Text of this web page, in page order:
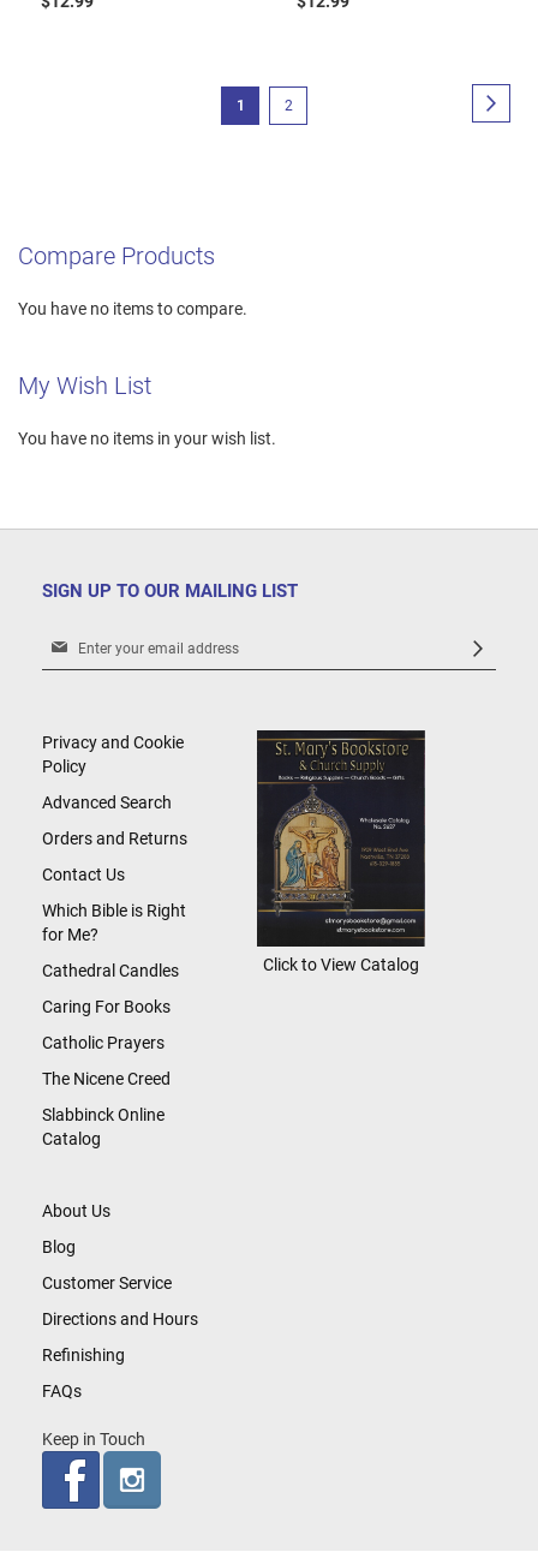
Page
You're
1 Page
2
Compare Products
You have no items to compare.
My Wish List
You have no items in your wish list.
SIGN UP TO OUR MAILING LIST
Sign
Newsletter:
About Us
Blog
Customer Service
Directions and Hours
Refinishing
FAQs
Keep in Touch
Privacy and Cookie
Policy
Advanced Search
Orders and Returns
Contact Us
Which Bible is Right
for Me?
Cathedral Candles
Caring For Books
Catholic Prayers
The Nicene Creed
Slabbinck Online
Catalog
Click to View Catalog